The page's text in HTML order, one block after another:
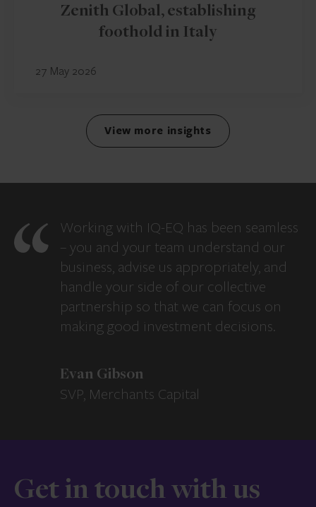
Zenith Global, establishing
foothold in Italy
27 May 2026
View more insights
Working with IQ-EQ has been seamless
– you and your team understand our
business, advise us appropriately, and
handle your side of our collective
partnership so that we can focus on
making good investment decisions.
Evan Gibson
SVP, Merchants Capital
Get in touch with us